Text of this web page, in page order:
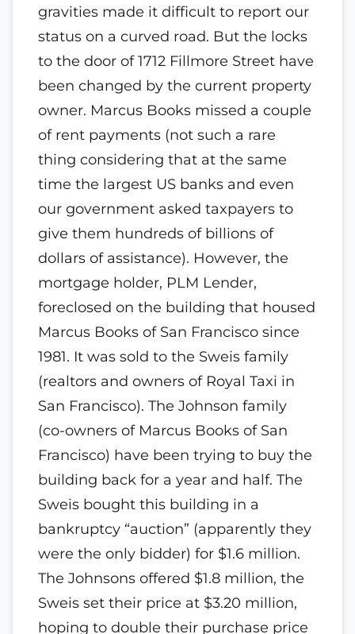
gravities made it difficult to report our
status on a curved road. But the locks
to the door of 1712 Fillmore Street have
been changed by the current property
owner. Marcus Books missed a couple
of rent payments (not such a rare
thing considering that at the same
time the largest US banks and even
our government asked taxpayers to
give them hundreds of billions of
dollars of assistance). However, the
mortgage holder, PLM Lender,
foreclosed on the building that housed
Marcus Books of San Francisco since
1981. It was sold to the Sweis family
(realtors and owners of Royal Taxi in
San Francisco). The Johnson family
(co-owners of Marcus Books of San
Francisco) have been trying to buy the
building back for a year and half. The
Sweis bought this building in a
bankruptcy “auction” (apparently they
were the only bidder) for $1.6 million.
The Johnsons offered $1.8 million, the
Sweis set their price at $3.20 million,
hoping to double their purchase price